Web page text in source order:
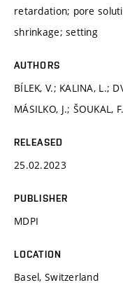
retardation; pore
shrinkage; setting
AUTHORS
BÍLEK, V.; KALINA, L.;
MÁSILKO, J.; ŠOUKAL, F.
RELEASED
25.02.2023
PUBLISHER
MDPI
LOCATION
Basel, Switzerland